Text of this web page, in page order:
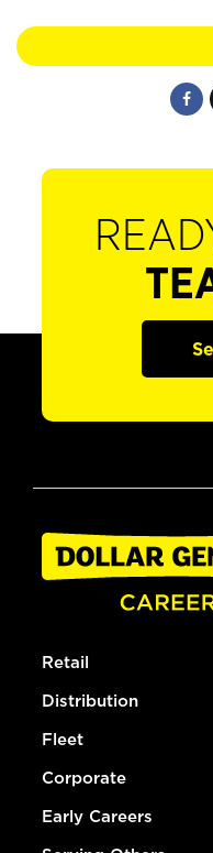
Retail
Distribution
Fleet
Corporate
Early Careers